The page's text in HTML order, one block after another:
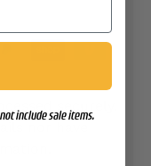
nor have
include sale items.